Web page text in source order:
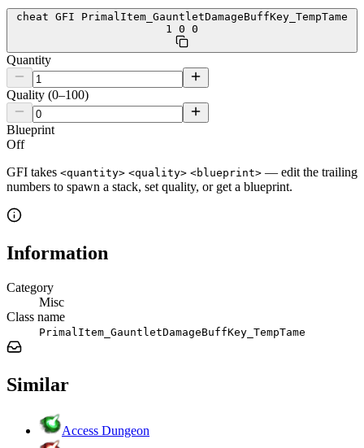
cheat GFI PrimalItem_GauntletDamageBuffKey_TempTame
1 0 0
Quantity
Quality (0–100)
Blueprint
Off
GFI takes <quantity> <quality> <blueprint> — edit the trailing
numbers to spawn a stack, set quality, or get a blueprint.
Information
Category
Misc
Class name
PrimalItem_GauntletDamageBuffKey_TempTame
Similar
Access Dungeon